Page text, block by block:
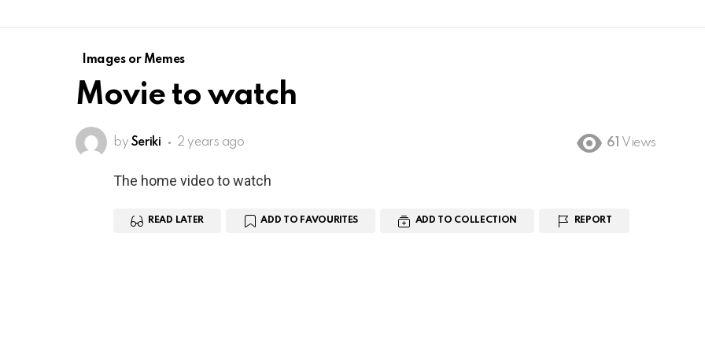
Images or Memes
Movie to watch
by Seriki 2 years ago 61 Views
The home video to watch
READ LATER ADD TO FAVOURITES ADD TO COLLECTION REPORT